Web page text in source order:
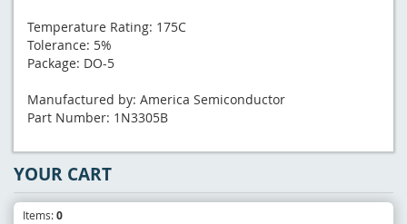
Temperature Rating: 175C
Tolerance: 5%
Package: DO-5
Manufactured by: America Semiconductor
Part Number: 1N3305B
YOUR CART
Items:0